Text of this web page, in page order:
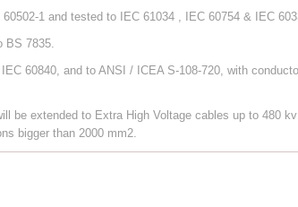
1 and tested to IEC 61034 , IEC 60754 & IEC
BS 7835.
60840, and to ANSI / ICEA S-108-720, with
be extended to Extra High Voltage cables up to 480 kv
bigger than 2000 mm2.